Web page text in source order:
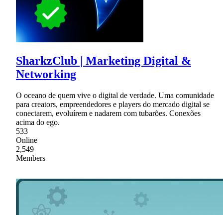
SharkzClub | Marketing Digital &
Networking
O oceano de quem vive o digital de verdade. Uma comunidade
para creators, empreendedores e players do mercado digital se
conectarem, evoluírem e nadarem com tubarões. Conexões
acima do ego.
533
Online
2,549
Members